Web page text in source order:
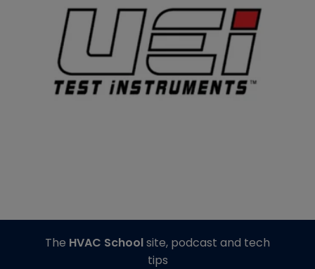
The HVAC Schoolsite, podcast and tech
tips